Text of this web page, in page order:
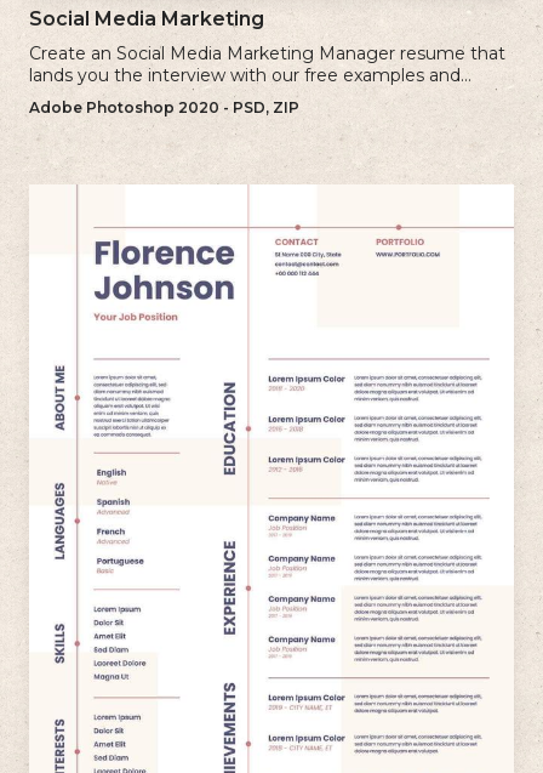
Social Media Marketing
Create an Social Media Marketing Manager resume that
lands you the interview with our free examples and
writing tips.
Adobe Photoshop 2020 - PSD, ZIP